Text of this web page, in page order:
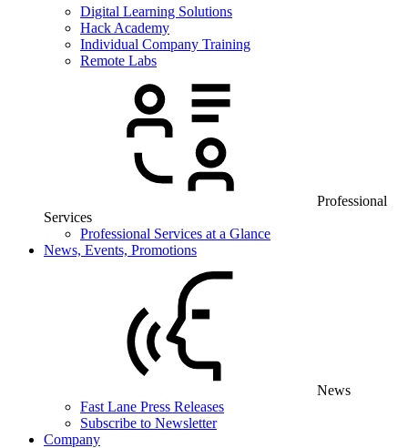
Digital Learning Solutions
Hack Academy
Individual Company Training
Remote Labs
Professional
Services
Professional Services at a Glance
News, Events, Promotions
News
Fast Lane Press Releases
Subscribe to Newsletter
Company